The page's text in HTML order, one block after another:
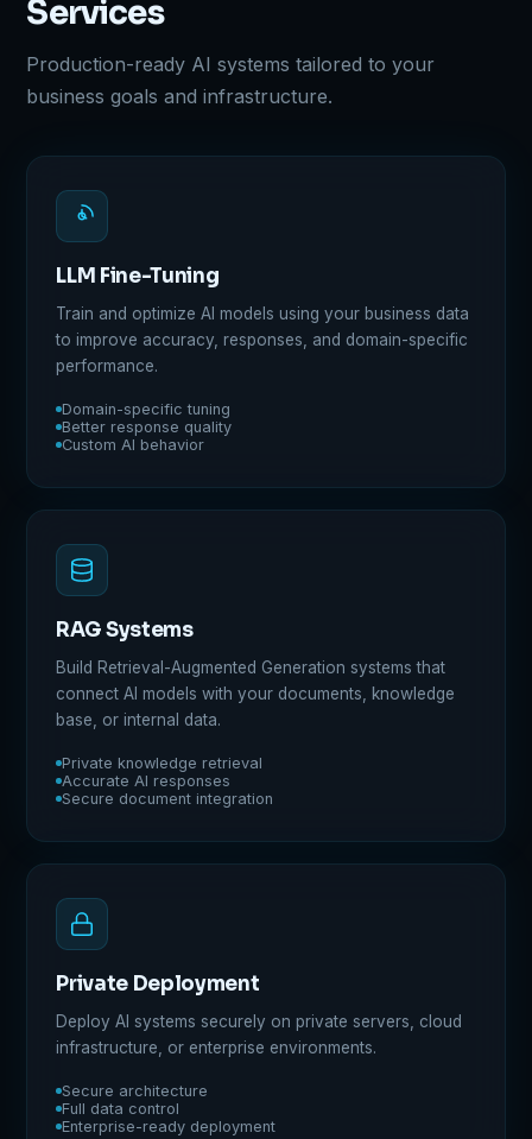
Services
Production-ready AI systems tailored to your
business goals and infrastructure.
LLM Fine-Tuning
Train and optimize AI models using your business data
to improve accuracy, responses, and domain-specific
performance.
Domain-specific tuning
Better response quality
Custom AI behavior
RAG Systems
Build Retrieval-Augmented Generation systems that
connect AI models with your documents, knowledge
base, or internal data.
Private knowledge retrieval
Accurate AI responses
Secure document integration
Private Deployment
Deploy AI systems securely on private servers, cloud
infrastructure, or enterprise environments.
Secure architecture
Full data control
Enterprise-ready deployment